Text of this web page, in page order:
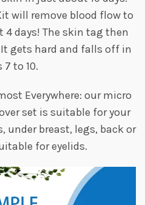
will remove blood flow to
days! The skin tag then
gets hard and falls off in
7 to 10.
Everywhere: our micro
set is suitable for your
under breast, legs, back or
for eyelids.